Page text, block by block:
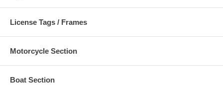
License Tags / Frames
Motorcycle Section
Boat Section